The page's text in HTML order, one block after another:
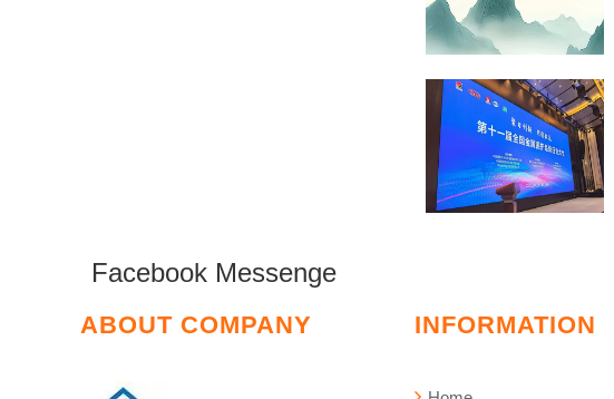
Facebook Messenge
ABOUT COMPANY INFORMATION